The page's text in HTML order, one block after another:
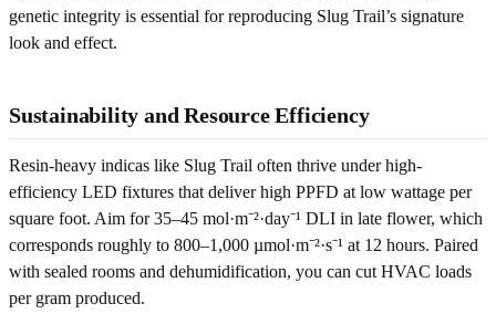
genetic integrity is essential for reproducing Slug Trail’s signature
look and effect.
Sustainability and Resource Efficiency
Resin-heavy indicas like Slug Trail often thrive under high-
efficiency LED fixtures that deliver high PPFD at low wattage per
square foot. Aim for 35–45 mol·m⁻²·day⁻¹ DLI in late flower, which
corresponds roughly to 800–1,000 µmol·m⁻²·s⁻¹ at 12 hours. Paired
with sealed rooms and dehumidification, you can cut HVAC loads
per gram produced.